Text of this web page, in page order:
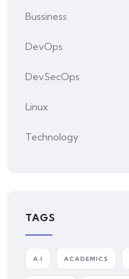
Bussiness
DevOps
DevSecOps
Linux
Technology
TAGS
A.I ACADEMICS